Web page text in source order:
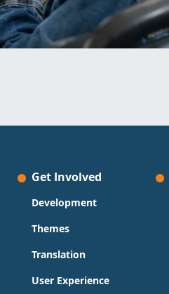
Get Involved
Development
Themes
Translation
User Experience